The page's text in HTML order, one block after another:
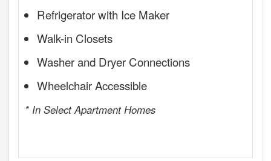
Refrigerator with Ice Maker
Walk-in Closets
Washer and Dryer Connections
Wheelchair Accessible
* In Select Apartment Homes